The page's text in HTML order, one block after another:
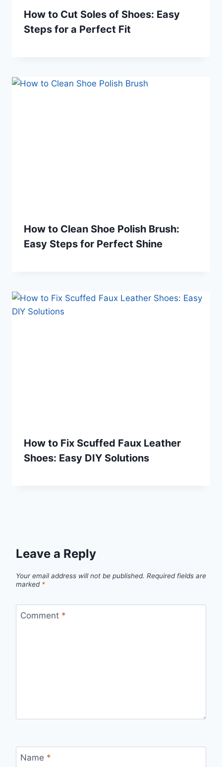
How to Cut Soles of Shoes: Easy
Steps for a Perfect Fit
How to Clean Shoe Polish Brush:
Easy Steps for Perfect Shine
How to Fix Scuffed Faux Leather
Shoes: Easy DIY Solutions
Leave a Reply
Your email address will not be published. Required fields are
marked *
Comment *
Name *